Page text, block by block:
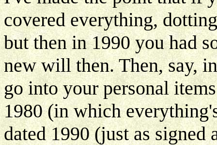
covered everything,
but then in 1990 you had
new will then. Then, say,
go into your personal
1980 (in which
dated 1990 (just as